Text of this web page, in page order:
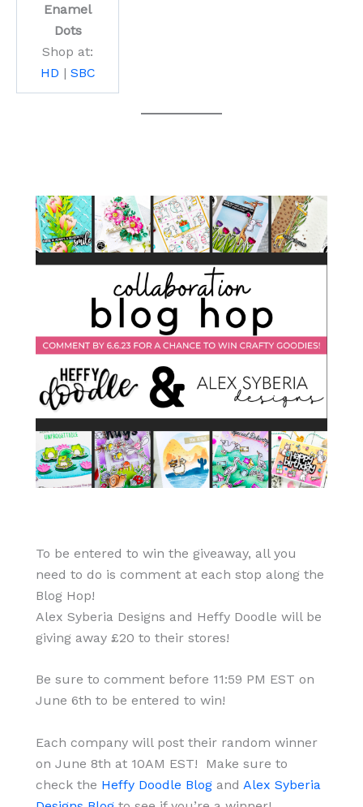
Enamel
Dots
Shop at:
HD | SBC
To be entered to win the giveaway, all you
need to do is comment at each stop along the
Blog Hop!
Alex Syberia Designs and Heffy Doodle will be
giving away £20 to their stores!
Be sure to comment before 11:59 PM EST on
June 6th to be entered to win!
Each company will post their random winner
on June 8th at 10AM EST! Make sure to
check the Heffy Doodle Blog and Alex Syberia